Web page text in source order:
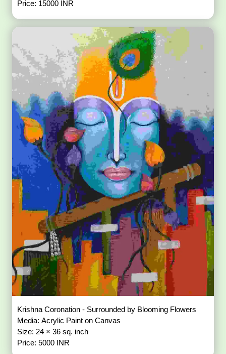
Price: 15000 INR
Krishna Coronation - Surrounded by Blooming Flowers
Media: Acrylic Paint on Canvas
Size: 24 × 36 sq. inch
Price: 5000 INR